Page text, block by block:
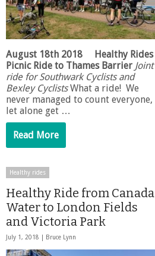
August 18th 2018
Healthy Rides
Picnic Ride to Thames Barrier Joint
ride for Southwark Cyclists and
Bexley CyclistsWhat a ride! We
never managed to count everyone,
let alone get …
Read More
Healthy rides
Healthy Ride from Canada
Water to London Fields
and Victoria Park
July 1, 2018 | Bruce Lynn